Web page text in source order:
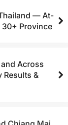
— At-
30+ Province
Across
Results &